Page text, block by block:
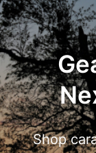
Shop